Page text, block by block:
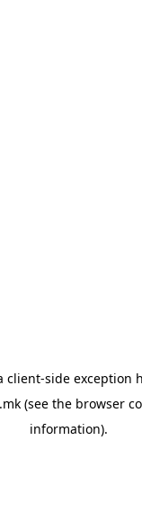
client-side exception
(see the browser
information).